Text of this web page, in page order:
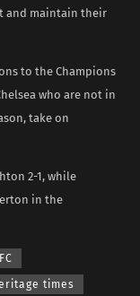
and maintain their
to the Champions
who are not in
take on
2-1, while
in the
times